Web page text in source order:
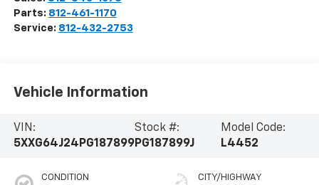
Parts: 812-461-1170
Service: 812-432-2753
Vehicle Information
VIN:
5XXG64J24PG187899
Stock #:
PG187899J
Model Code:
L4452
CONDITION CITY/HIGHWAY